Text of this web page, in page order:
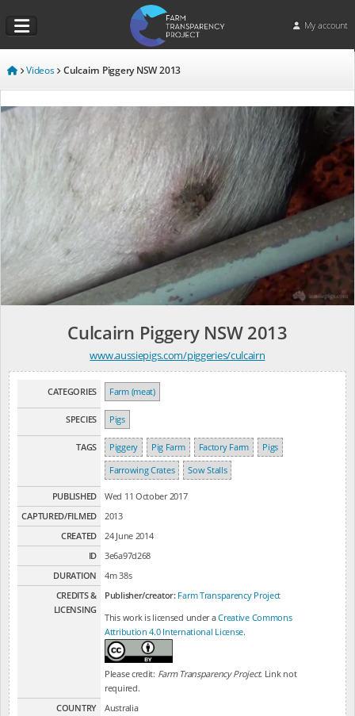
My account
Videos Culcairn Piggery NSW 2013
Culcairn Piggery NSW 2013
www.aussiepigs.com/piggeries/culcairn
CATEGORIES Farm (meat)
SPECIES Pigs
TAGS Piggery Pig Farm Factory Farm
Pigs
Farrowing Crates
Sow Stalls
PUBLISHED
Wed 11 October 2017
CAPTURED/FILMED
2013
CREATED
24 June 2014
ID
3e6a97d268
DURATION
4m 38s
CREDITS &
LICENSING
Publisher/creator: Farm Transparency Project
This work is licensed under aCreative Commons
Attribution 4.0 International License.
Please credit: Farm Transparency Project. Link not
required.
COUNTRY
Australia